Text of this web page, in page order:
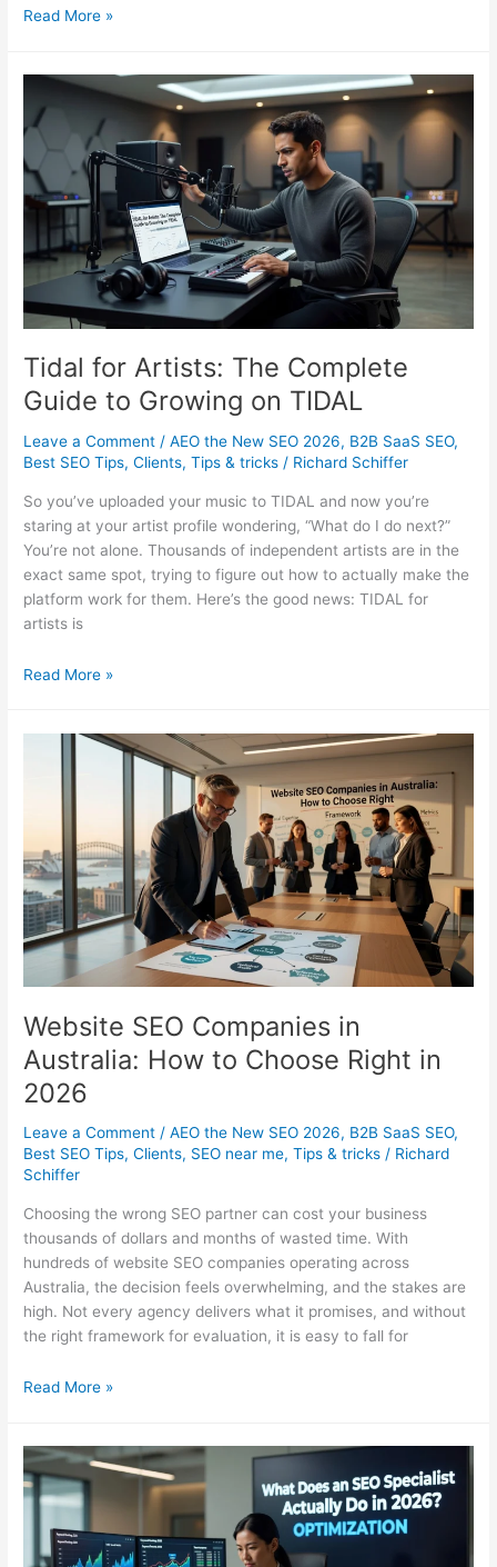
Affordable
Business:
What
It
Really
Costs
Read More »
Tidal for Artists: The Complete
Guide to Growing on TIDAL
Leave a Comment /AEO the New SEO 2026, B2B SaaS SEO,
Best SEO Tips,Clients,Tips & tricks / Richard Schiffer
So you’ve uploaded your music to TIDAL and now you’re
staring at your artist profile wondering, “What do I do next?”
You’re not alone. Thousands of independent artists are in the
exact same spot, trying to figure out how to actually make the
platform work for them. Here’s the good news: TIDAL for
artists is
Tidal
Growing
on
TIDAL
Read More »
Website SEO Companies in
Australia: How to Choose Right in
2026
Leave a Comment /AEO the New SEO 2026, B2B SaaS SEO,
Best SEO Tips,Clients, SEO near me,Tips & tricks / Richard
Schiffer
Choosing the wrong SEO partner can cost your business
thousands of dollars and months of wasted time. With
hundreds of website SEO companies operating across
Australia, the decision feels overwhelming, and the stakes are
high. Not every agency delivers what it promises, and without
the right framework for evaluation, it is easy to fall for
Website
in
Australia:
How
Choose
Read More »